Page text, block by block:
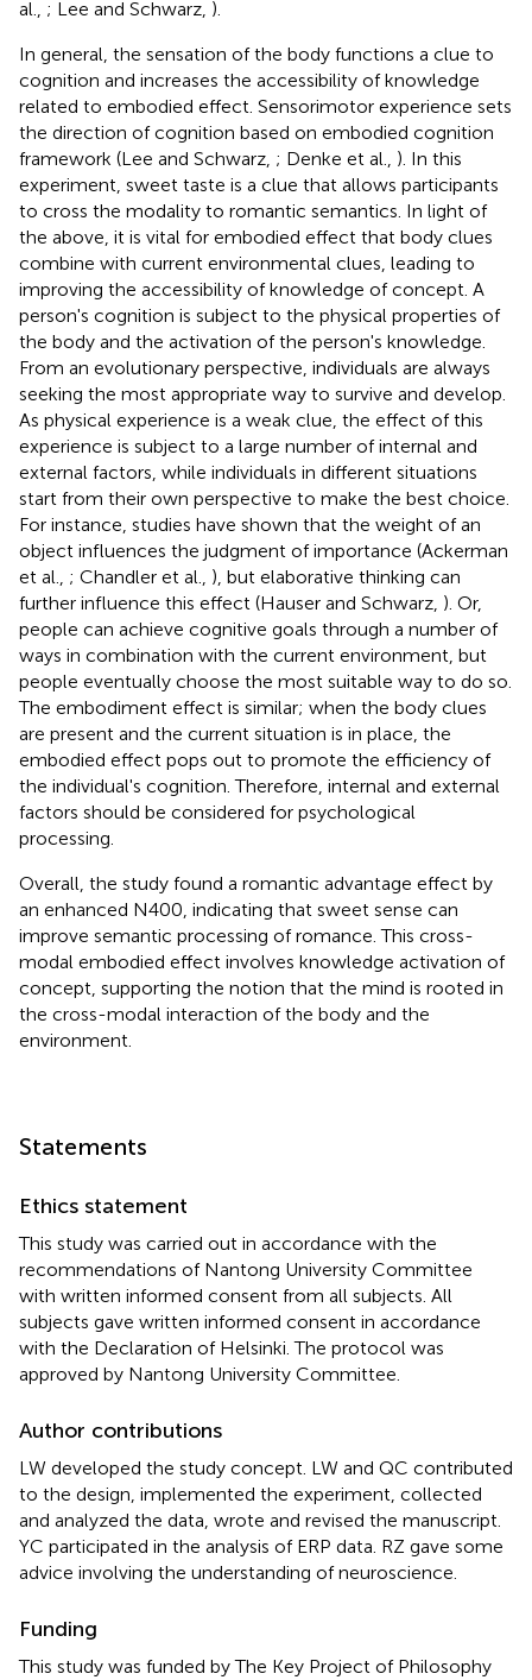
al., ; Lee and Schwarz, ).
In general, the sensation of the body functions a clue to
cognition and increases the accessibility of knowledge
related to embodied effect. Sensorimotor experience sets
the direction of cognition based on embodied cognition
framework (Lee and Schwarz, ; Denke et al., ). In this
experiment, sweet taste is a clue that allows participants
to cross the modality to romantic semantics. In light of
the above, it is vital for embodied effect that body clues
combine with current environmental clues, leading to
improving the accessibility of knowledge of concept. A
person's cognition is subject to the physical properties of
the body and the activation of the person's knowledge.
From an evolutionary perspective, individuals are always
seeking the most appropriate way to survive and develop.
As physical experience is a weak clue, the effect of this
experience is subject to a large number of internal and
external factors, while individuals in different situations
start from their own perspective to make the best choice.
For instance, studies have shown that the weight of an
object influences the judgment of importance (Ackerman
et al., ; Chandler et al., ), but elaborative thinking can
further influence this effect (Hauser and Schwarz, ). Or,
people can achieve cognitive goals through a number of
ways in combination with the current environment, but
people eventually choose the most suitable way to do so.
The embodiment effect is similar; when the body clues
are present and the current situation is in place, the
embodied effect pops out to promote the efficiency of
the individual's cognition. Therefore, internal and external
factors should be considered for psychological
processing.
Overall, the study found a romantic advantage effect by
an enhanced N400, indicating that sweet sense can
improve semantic processing of romance. This cross-
modal embodied effect involves knowledge activation of
concept, supporting the notion that the mind is rooted in
the cross-modal interaction of the body and the
environment.
Statements
Ethics statement
This study was carried out in accordance with the
recommendations of Nantong University Committee
with written informed consent from all subjects. All
subjects gave written informed consent in accordance
with the Declaration of Helsinki. The protocol was
approved by Nantong University Committee.
Author contributions
LW developed the study concept. LW and QC contributed
to the design, implemented the experiment, collected
and analyzed the data, wrote and revised the manuscript.
YC participated in the analysis of ERP data. RZ gave some
advice involving the understanding of neuroscience.
Funding
This study was funded by The Key Project of Philosophy